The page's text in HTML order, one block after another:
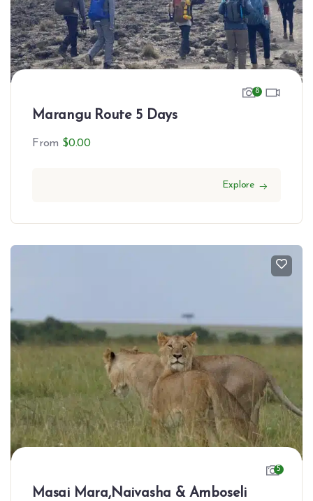
8
Marangu Route 5 Days
From $0.00
Explore
5
Masai Mara,Naivasha & Amboseli